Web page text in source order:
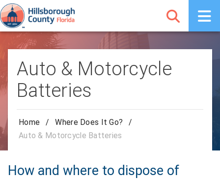
Auto & Motorcycle
Batteries
Home / Where Does It Go?
/
Auto & Motorcycle Batteries
How and where to dispose of